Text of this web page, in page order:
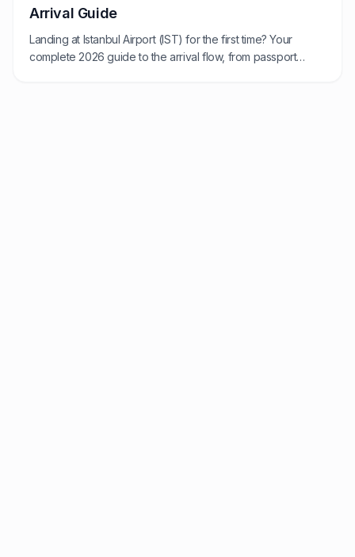
Arrival Guide
Landing at Istanbul Airport (IST) for the first time? Your
complete 2026 guide to the arrival flow, from passport